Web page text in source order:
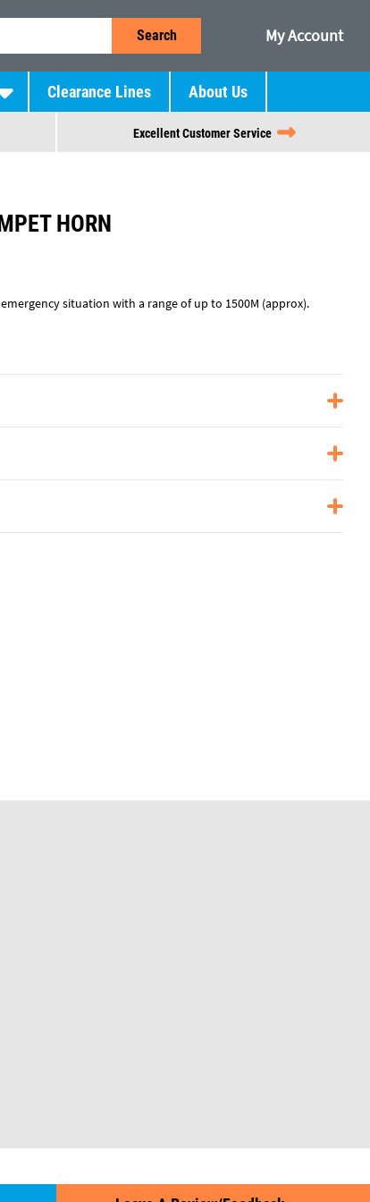
Search My Account
Clearance Lines About Us
Excellent Customer Service
HORN
situation with a range of up to 1500M (approx).